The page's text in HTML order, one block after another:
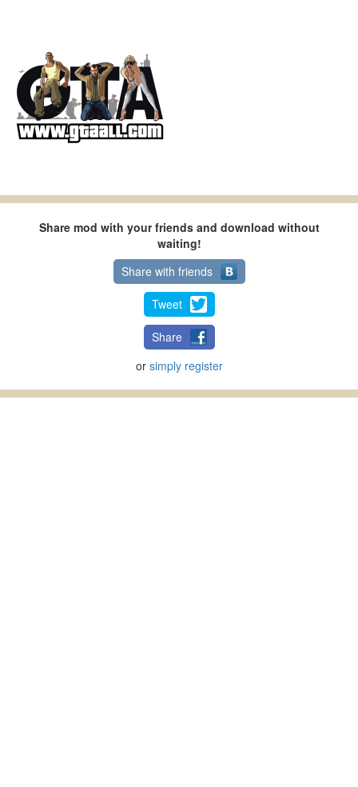
Share mod with your friends and download without
waiting!
Share with friends
Tweet
Share
or simply register